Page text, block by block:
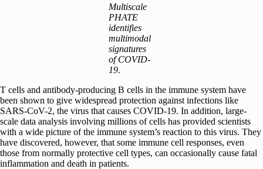
Multiscale
PHATE
identifies
multimodal
signatures
of COVID-
19.
T cells and antibody-producing B cells in the immune system have
been shown to give widespread protection against infections like
SARS-CoV-2, the virus that causes COVID-19. In addition, large-
scale data analysis involving millions of cells has provided scientists
with a wide picture of the immune system’s reaction to this virus. They
have discovered, however, that some immune cell responses, even
those from normally protective cell types, can occasionally cause fatal
inflammation and death in patients.